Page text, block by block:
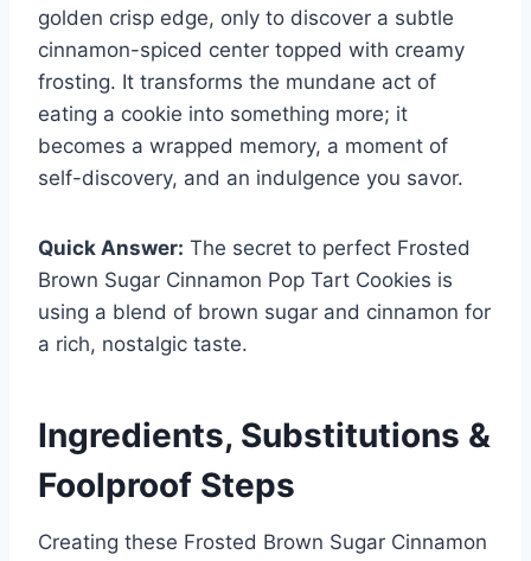
golden crisp edge, only to discover a subtle
cinnamon-spiced center topped with creamy
frosting. It transforms the mundane act of
eating a cookie into something more; it
becomes a wrapped memory, a moment of
self-discovery, and an indulgence you savor.
Quick Answer: The secret to perfect Frosted
Brown Sugar Cinnamon Pop Tart Cookies is
using a blend of brown sugar and cinnamon for
a rich, nostalgic taste.
Ingredients, Substitutions &
Foolproof Steps
Creating these Frosted Brown Sugar Cinnamon